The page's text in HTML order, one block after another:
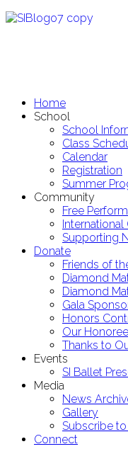
Home
School
School
Class
Calendar
Registration
Summer
Community
Free
Supporting
Donate
Friends of
Diamond
Diamond
Gala
Honors
Our
Thanks to
Events
SI Ballet
Media
News
Gallery
Subscribe
Connect